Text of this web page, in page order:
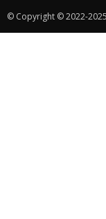
© Copyright © 2022-